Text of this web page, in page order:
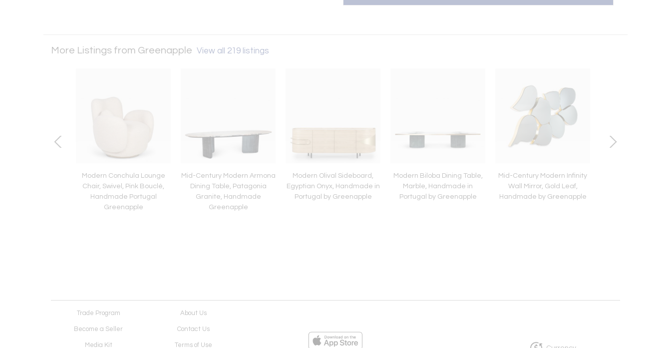
More Listings from Greenapple View all 219 listings
Modern Conchula Lounge
Chair, Swivel, Pink Bouclé,
Handmade Portugal
Greenapple
Mid-Century Modern Armona
Dining Table, Patagonia
Granite, Handmade
Greenapple
Modern Olival Sideboard,
Egyptian Onyx, Handmade in
Portugal by Greenapple
Modern Biloba Dining Table,
Marble, Handmade in
Portugal by Greenapple
Mid-Century Modern Infinity
Wall Mirror, Gold Leaf,
Handmade by Greenapple
Trade Program About Us
Become a Seller Contact Us
Media Kit Terms of Use